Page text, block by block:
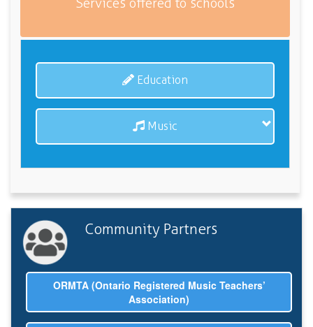
Services offered to schools
Education
Music
Community Partners
ORMTA (Ontario Registered Music Teachers’
Association)